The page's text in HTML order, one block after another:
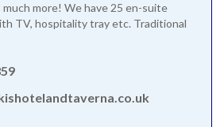
more! We have 25 en-suite
TV, hospitality tray etc. Traditional